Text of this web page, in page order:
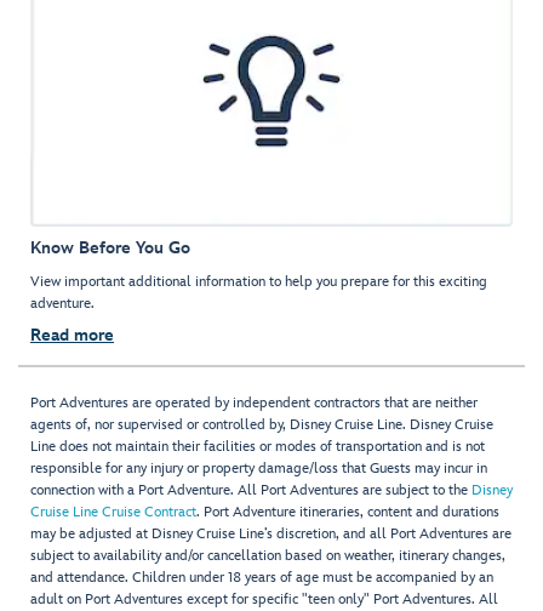
Know Before You Go
View important additional information to help you prepare for this exciting
adventure.
Read more
Port Adventures are operated by independent contractors that are neither
agents of, nor supervised or controlled by, Disney Cruise Line. Disney Cruise
Line does not maintain their facilities or modes of transportation and is not
responsible for any injury or property damage/loss that Guests may incur in
connection with a Port Adventure. All Port Adventures are subject to the Disney
Cruise Line Cruise Contract. Port Adventure itineraries, content and durations
may be adjusted at Disney Cruise Line’s discretion, and all Port Adventures are
subject to availability and/or cancellation based on weather, itinerary changes,
and attendance. Children under 18 years of age must be accompanied by an
adult on Port Adventures except for specific "teen only" Port Adventures. All